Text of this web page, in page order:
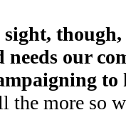
sight,
needs our
to
the more so